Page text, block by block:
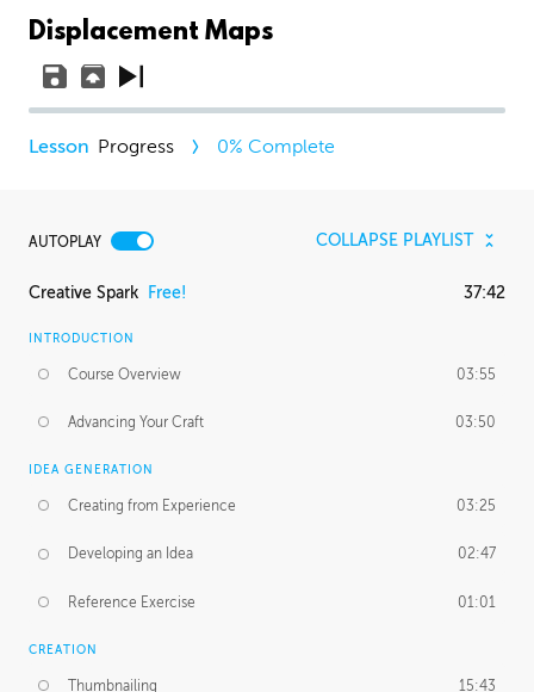
Displacement Maps
Progress 0% Complete
AUTOPLAY COLLAPSE PLAYLIST
Creative Spark Free! 37:42
INTRODUCTION
Course Overview 03:55
Advancing Your Craft 03:50
IDEA GENERATION
Creating from Experience 03:25
Developing an Idea 02:47
Reference Exercise 01:01
CREATION
Thumbnailing 15:43